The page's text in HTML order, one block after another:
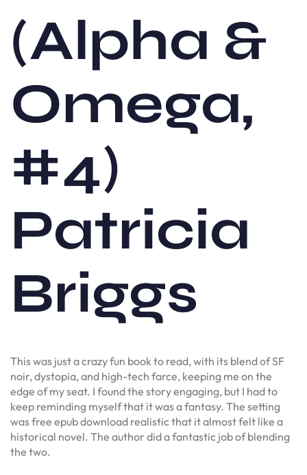
(Alpha &
Omega,
#4)
Patricia
Briggs
This was just a crazy fun book to read, with its blend of SF
noir, dystopia, and high-tech farce, keeping me on the
edge of my seat. I found the story engaging, but I had to
keep reminding myself that it was a fantasy. The setting
was free epub download realistic that it almost felt like a
historical novel. The author did a fantastic job of blending
the two.